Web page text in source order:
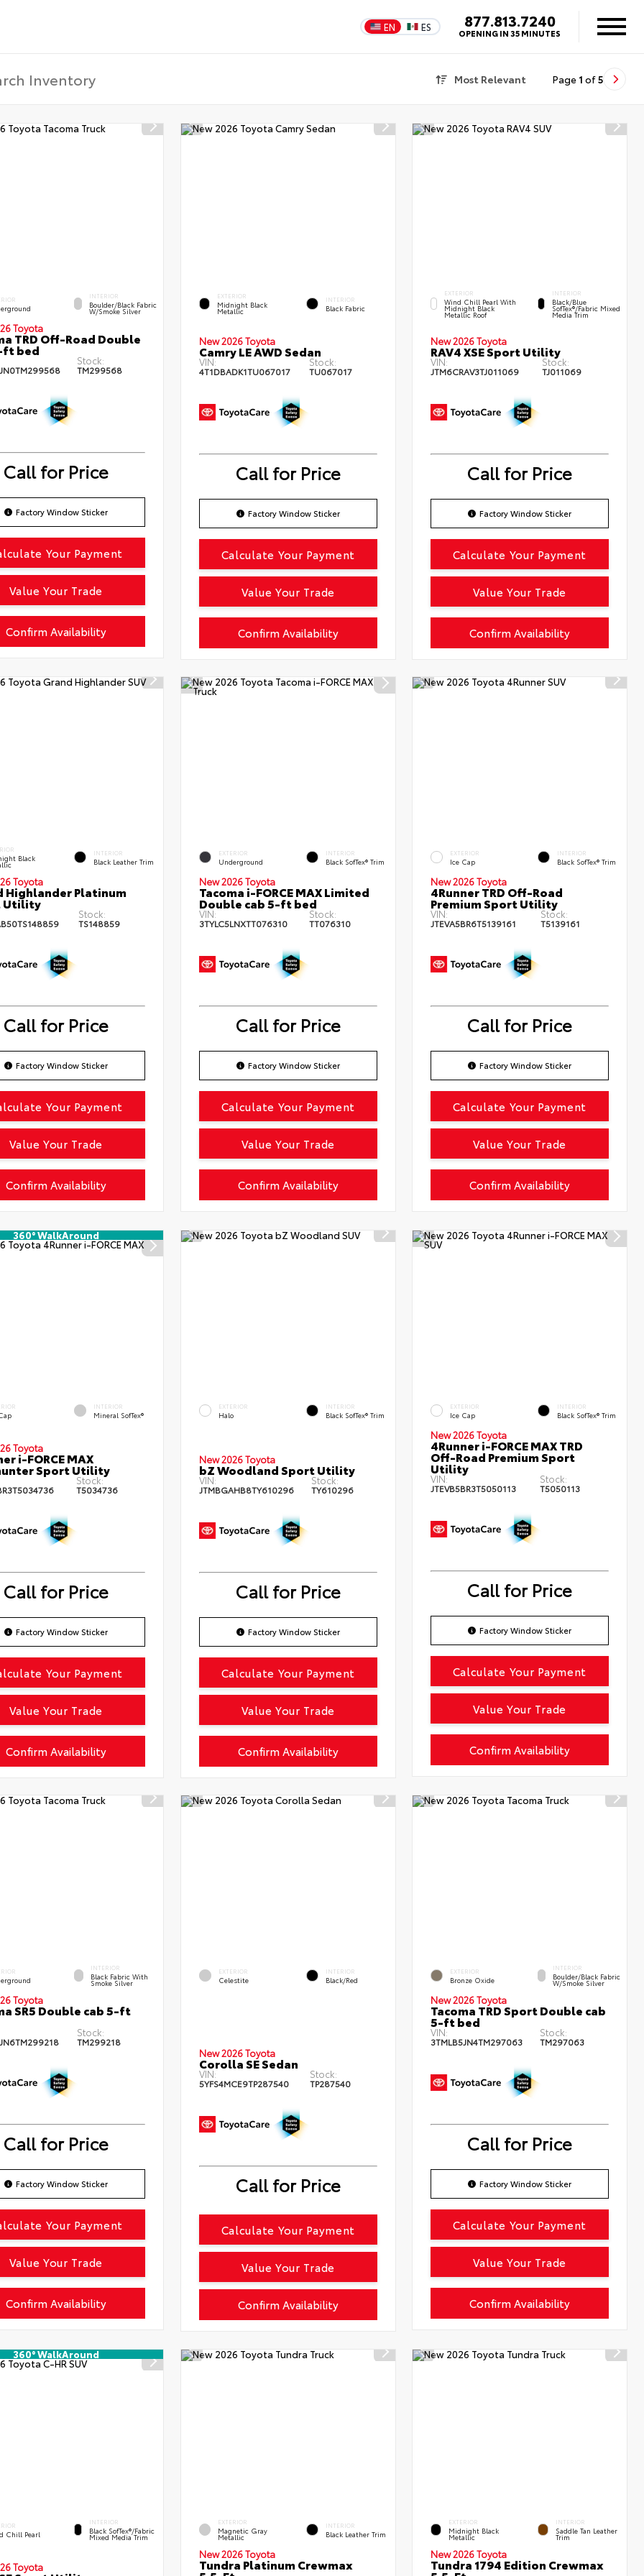
EN ES 877.813.7240
OPENING IN 35 MINUTES
Most Relevant Page 1 of5
INTERIOR
Boulder/Black Fabric
W/Smoke Silver
Toyota
TRD Off-Road Double
ft bed
Stock:
TM299568
Call for Price
Factory Window Sticker
Confirm Availability
Your Payment
Value Your Trade
EXTERIOR
Midnight Black
Metallic
INTERIOR
Black Fabric
New 2026 Toyota
Camry LE AWD Sedan
VIN:
4T1DBADK1TU067017
Stock:
TU067017
Call for Price
Factory Window Sticker
Confirm Availability
Calculate Your Payment
Value Your Trade
EXTERIOR
Wind Chill Pearl With
Midnight Black
Metallic Roof
INTERIOR
Black/Blue
SofTex®/fabric Mixed
Media Trim
New 2026 Toyota
RAV4 XSE Sport Utility
VIN:
JTM6CRAV3TJ011069
Stock:
TJ011069
Call for Price
Factory Window Sticker
Confirm Availability
Calculate Your Payment
Value Your Trade
Black
INTERIOR
Black Leather Trim
Toyota
Highlander Platinum
Utility
Stock:
TS148859
Call for Price
Factory Window Sticker
Confirm Availability
Your Payment
Value Your Trade
EXTERIOR
Underground
INTERIOR
Black SofTex® Trim
New 2026 Toyota
Tacoma i-FORCE MAX Limited
Double cab 5-ft bed
VIN:
3TYLC5LNXTT076310
Stock:
TT076310
Call for Price
Factory Window Sticker
Confirm Availability
Calculate Your Payment
Value Your Trade
EXTERIOR
Ice Cap
INTERIOR
Black SofTex® Trim
New 2026 Toyota
4Runner TRD Off-Road
Premium Sport Utility
VIN:
JTEVA5BR6T5139161
Stock:
T5139161
Call for Price
Factory Window Sticker
Confirm Availability
Calculate Your Payment
Value Your Trade
360° WalkAround
INTERIOR
Mineral SofTex®
Toyota
i-FORCE MAX
Sport Utility
Stock:
T5034736
Call for Price
Factory Window Sticker
Confirm Availability
Your Payment
Value Your Trade
EXTERIOR
Halo
INTERIOR
Black SofTex® Trim
New 2026 Toyota
bZ Woodland Sport Utility
VIN:
JTMBGAHB8TY610296
Stock:
TY610296
Call for Price
Factory Window Sticker
Confirm Availability
Calculate Your Payment
Value Your Trade
EXTERIOR
Ice Cap
INTERIOR
Black SofTex® Trim
New 2026 Toyota
4Runner i-FORCE MAX TRD
Off-Road Premium Sport
Utility
VIN:
JTEVB5BR3T5050113
Stock:
T5050113
Call for Price
Factory Window Sticker
Confirm Availability
Calculate Your Payment
Value Your Trade
INTERIOR
Black Fabric With
Smoke Silver
Toyota
SR5 Double cab 5-ft
Stock:
TM299218
Call for Price
Factory Window Sticker
Confirm Availability
Your Payment
Value Your Trade
EXTERIOR
Celestite
INTERIOR
Black/Red
New 2026 Toyota
Corolla SE Sedan
VIN:
5YFS4MCE9TP287540
Stock:
TP287540
Call for Price
Confirm Availability
Calculate Your Payment
Value Your Trade
EXTERIOR
Bronze Oxide
INTERIOR
Boulder/Black Fabric
W/Smoke Silver
New 2026 Toyota
Tacoma TRD Sport Double cab
5-ft bed
VIN:
3TMLB5JN4TM297063
Stock:
TM297063
Call for Price
Factory Window Sticker
Confirm Availability
Calculate Your Payment
Value Your Trade
360° WalkAround
Chill Pearl
INTERIOR
Black SofTex®/fabric
Mixed Media Trim
Toyota
EXTERIOR
Magnetic Gray
Metallic
INTERIOR
Black Leather Trim
New 2026 Toyota
Tundra Platinum Crewmax
EXTERIOR
Midnight Black
Metallic
INTERIOR
Saddle Tan Leather
Trim
New 2026 Toyota
Tundra 1794 Edition Crewmax